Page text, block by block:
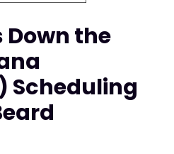
Down the
Scheduling